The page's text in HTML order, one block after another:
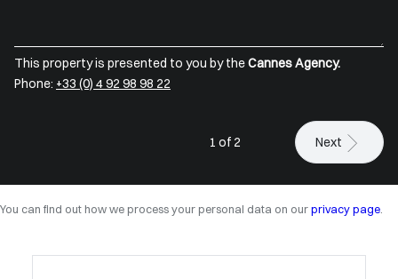
This property is presented to you by theCannes Agency.
Phone: +33 (0) 4 92 98 98 22
1 of 2 Next
You can find out how we process your personal data on our privacy page.